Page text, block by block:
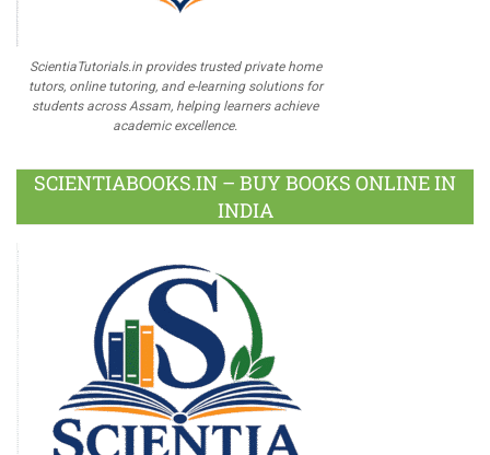
ScientiaTutorials.in provides trusted private home
tutors, online tutoring, and e-learning solutions for
students across Assam, helping learners achieve
academic excellence.
SCIENTIABOOKS.IN – BUY BOOKS ONLINE IN
INDIA